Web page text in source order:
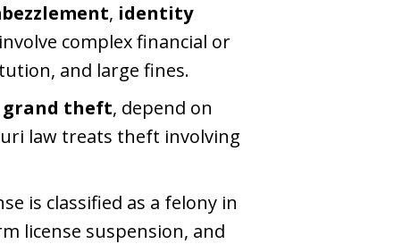
, identity
complex financial or
and large fines.
grand theft, depend on
law treats theft involving
is classified as a felony in
license suspension, and